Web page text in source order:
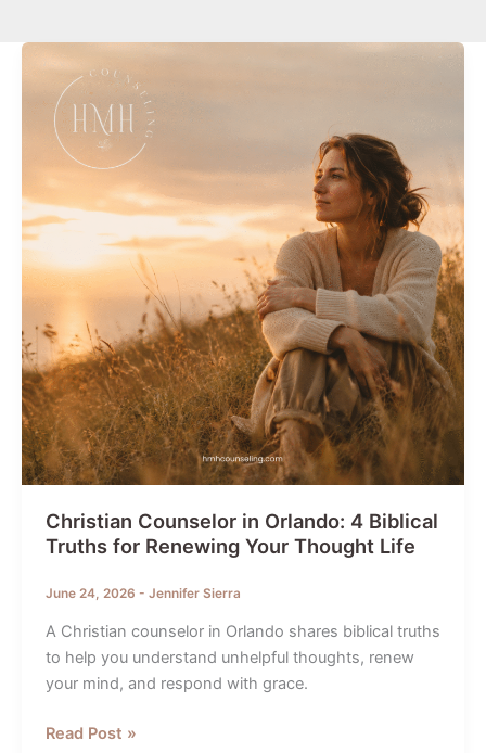
Christian Counselor in Orlando: 4 Biblical
Truths for Renewing Your Thought Life
June 24, 2026 - Jennifer Sierra
A Christian counselor in Orlando shares biblical truths
to help you understand unhelpful thoughts, renew
your mind, and respond with grace.
Christian
Read Post »